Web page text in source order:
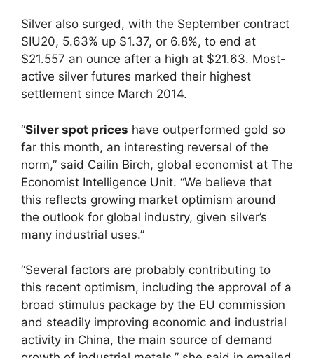
Silver also surged, with the September contract
SIU20, 5.63% up $1.37, or 6.8%, to end at
$21.557 an ounce after a high at $21.63. Most-
active silver futures marked their highest
settlement since March 2014.
“Silver spot prices have outperformed gold so
far this month, an interesting reversal of the
norm,” said Cailin Birch, global economist at The
Economist Intelligence Unit. “We believe that
this reflects growing market optimism around
the outlook for global industry, given silver’s
many industrial uses.”
“Several factors are probably contributing to
this recent optimism, including the approval of a
broad stimulus package by the EU commission
and steadily improving economic and industrial
activity in China, the main source of demand